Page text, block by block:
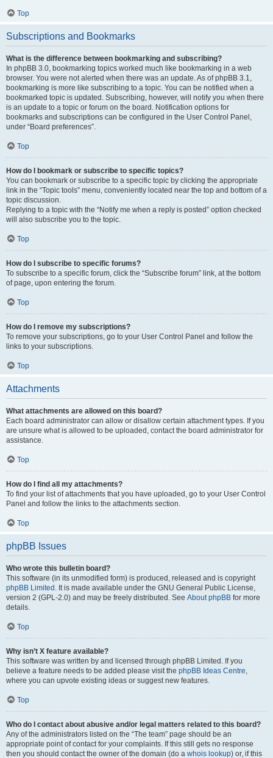
Top
Subscriptions and Bookmarks
What is the difference between bookmarking and subscribing?
In phpBB 3.0, bookmarking topics worked much like bookmarking in a web
browser. You were not alerted when there was an update. As of phpBB 3.1,
bookmarking is more like subscribing to a topic. You can be notified when a
bookmarked topic is updated. Subscribing, however, will notify you when there
is an update to a topic or forum on the board. Notification options for
bookmarks and subscriptions can be configured in the User Control Panel,
under “Board preferences”.
Top
How do I bookmark or subscribe to specific topics?
You can bookmark or subscribe to a specific topic by clicking the appropriate
link in the “Topic tools” menu, conveniently located near the top and bottom of a
topic discussion.
Replying to a topic with the “Notify me when a reply is posted” option checked
will also subscribe you to the topic.
Top
How do I subscribe to specific forums?
To subscribe to a specific forum, click the “Subscribe forum” link, at the bottom
of page, upon entering the forum.
Top
How do I remove my subscriptions?
To remove your subscriptions, go to your User Control Panel and follow the
links to your subscriptions.
Top
Attachments
What attachments are allowed on this board?
Each board administrator can allow or disallow certain attachment types. If you
are unsure what is allowed to be uploaded, contact the board administrator for
assistance.
Top
How do I find all my attachments?
To find your list of attachments that you have uploaded, go to your User Control
Panel and follow the links to the attachments section.
Top
phpBB Issues
Who wrote this bulletin board?
This software (in its unmodified form) is produced, released and is copyright
phpBB Limited . It is made available under the GNU General Public License,
version 2 (GPL-2.0) and may be freely distributed. See About phpBB for more
details.
Top
Why isn’t X feature available?
This software was written by and licensed through phpBB Limited. If you
believe a feature needs to be added please visit the phpBB Ideas Centre,
where you can upvote existing ideas or suggest new features.
Top
Who do I contact about abusive and/or legal matters related to this board?
Any of the administrators listed on the “The team” page should be an
appropriate point of contact for your complaints. If this still gets no response
then you should contact the owner of the domain (do a whois lookup) or, if this